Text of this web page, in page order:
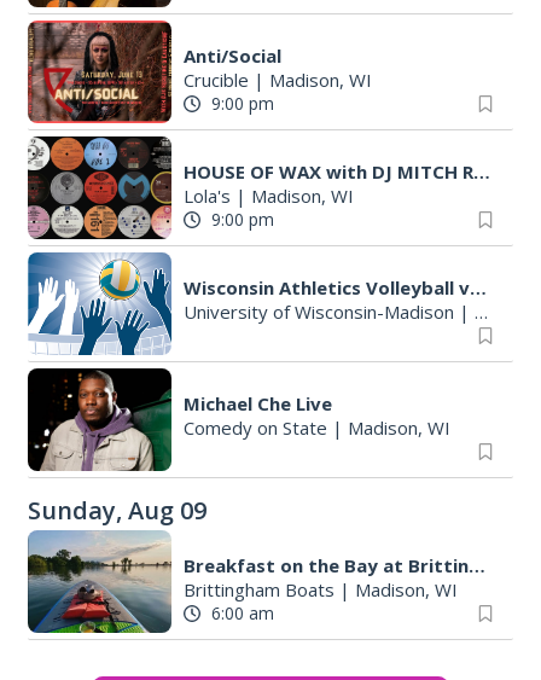
Anti/Social
Crucible | Madison, WI
9:00 pm
HOUSE OF WAX with DJ MITCH RYAN
Lola's | Madison, WI
9:00 pm
Wisconsin Athletics Volleyball vs Alumni Match
University of Wisconsin-Madison |
Michael Che Live
Comedy on State | Madison, WI
Sunday, Aug 09
Breakfast on the Bay at Brittingham Boats
Brittingham Boats | Madison, WI
6:00 am